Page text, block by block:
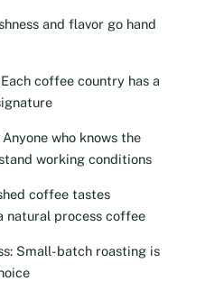
and flavor go hand
coffee country has a
who knows the
working conditions
coffee tastes
process coffee
Small-batch roasting is